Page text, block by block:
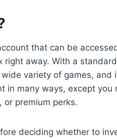
that can be
away. With a
variety of games, and
in many ways, except you
or premium perks.
deciding whether to